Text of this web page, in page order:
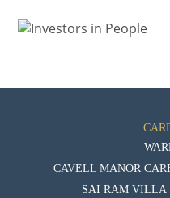
CAVELL MANOR
SAI RAM VILLA